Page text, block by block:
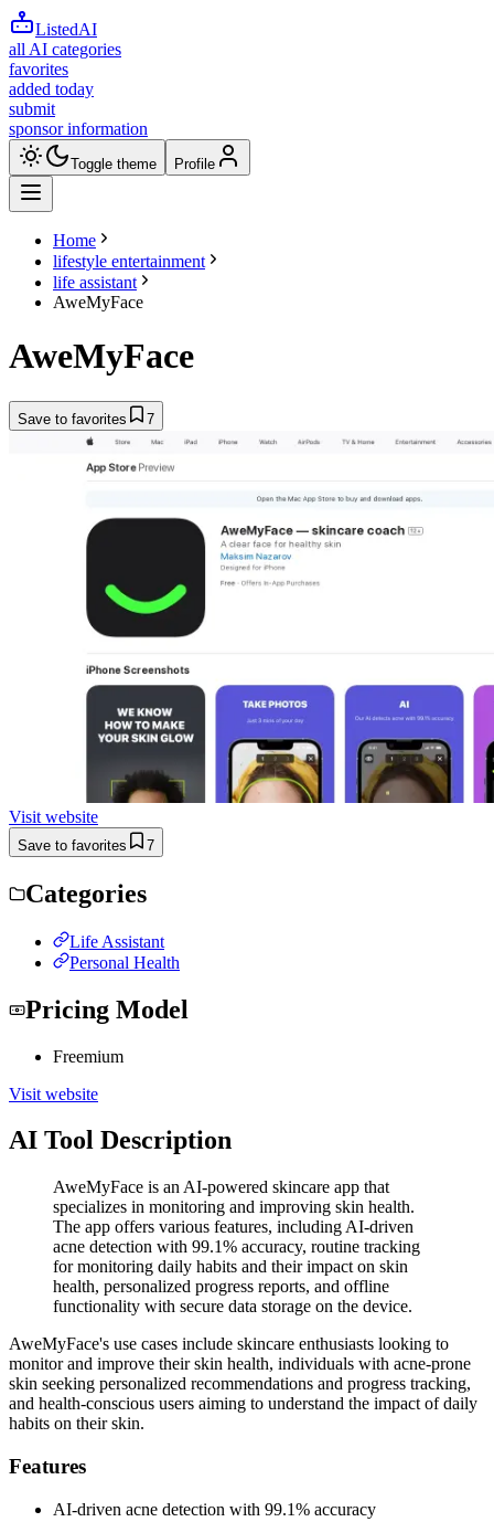
ListedAI
all AI categories
favorites
added today
submit
sponsor information
Toggle theme Profile
Home
lifestyle entertainment
life assistant
AweMyFace
AweMyFace
Save to favorites 7
Visit website
Save to favorites 7
Categories
Life Assistant
Personal Health
Pricing Model
Freemium
Visit website
AI Tool Description
AweMyFace is an AI-powered skincare app that
specializes in monitoring and improving skin health.
The app offers various features, including AI-driven
acne detection with 99.1% accuracy, routine tracking
for monitoring daily habits and their impact on skin
health, personalized progress reports, and offline
functionality with secure data storage on the device.
AweMyFace's use cases include skincare enthusiasts looking to
monitor and improve their skin health, individuals with acne-prone
skin seeking personalized recommendations and progress tracking,
and health-conscious users aiming to understand the impact of daily
habits on their skin.
Features
AI-driven acne detection with 99.1% accuracy